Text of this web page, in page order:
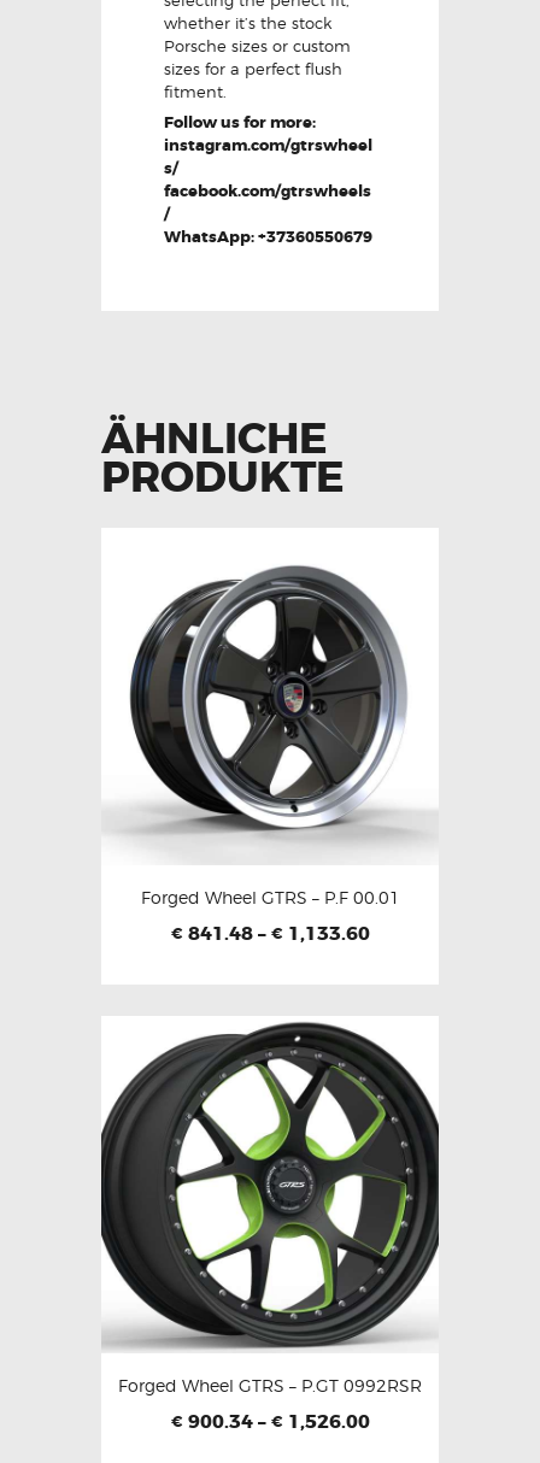
whether it’s the stock
Porsche sizes or custom
sizes for a perfect flush
fitment.
Follow us for more:
instagram.com/gtrswheel
s/
facebook.com/gtrswheels
/
WhatsApp: +37360550679
ÄHNLICHE
PRODUKTE
Forged Wheel GTRS – P.F 00.01
€ 841.48 – € 1,133.60
Forged Wheel GTRS – P.GT 0992RSR
€ 900.34 – € 1,526.00